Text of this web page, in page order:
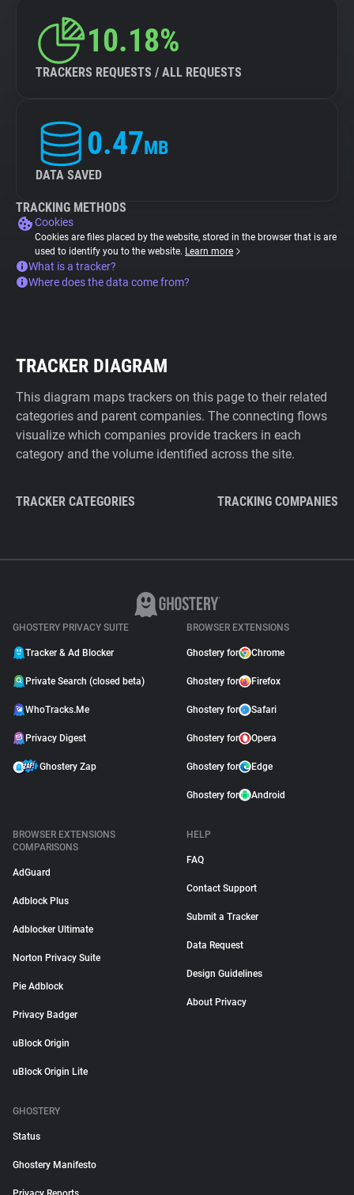
10.18%
TRACKERS REQUESTS / ALL REQUESTS
0.47MB
DATA SAVED
TRACKING METHODS
Cookies
Cookies are files placed by the website, stored in the browser that is are
used to identify you to the website. Learn more
What is a tracker?
Where does the data come from?
TRACKER DIAGRAM
This diagram maps trackers on this page to their related
categories and parent companies. The connecting flows
visualize which companies provide trackers in each
category and the volume identified across the site.
TRACKER CATEGORIES TRACKING COMPANIES
GHOSTERY PRIVACY SUITE
Tracker & Ad Blocker
Private Search (closed beta)
WhoTracks.Me
Privacy Digest
Ghostery Zap
BROWSER EXTENSIONS
Ghostery for Chrome
Ghostery for Firefox
Ghostery for Safari
Ghostery for Opera
Ghostery for Edge
Ghostery for Android
BROWSER EXTENSIONS
COMPARISONS
AdGuard
Adblock Plus
Adblocker Ultimate
Norton Privacy Suite
Pie Adblock
Privacy Badger
uBlock Origin
uBlock Origin Lite
HELP
FAQ
Contact Support
Submit a Tracker
Data Request
Design Guidelines
About Privacy
GHOSTERY
Status
Ghostery Manifesto